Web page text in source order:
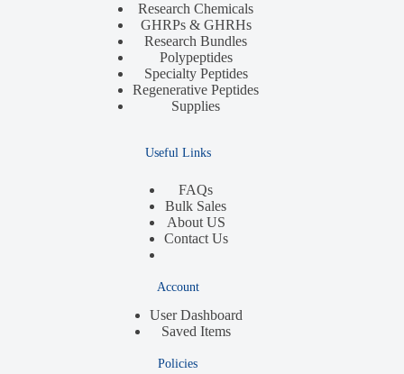
Research Chemicals
GHRPs & GHRHs
Research Bundles
Polypeptides
Specialty Peptides
Regenerative Peptides
Supplies
Useful Links
FAQs
Bulk Sales
About US
Contact Us
Account
User Dashboard
Saved Items
Policies